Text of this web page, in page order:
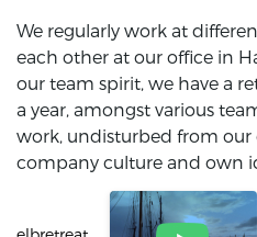
We regularly work at
each other at our office in
our team spirit, we have a
a year, amongst various
work, undisturbed from our
company culture and own